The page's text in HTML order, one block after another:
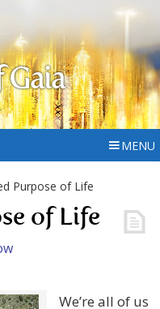
MENU
Purpose of Life
of Life
We’re all of us